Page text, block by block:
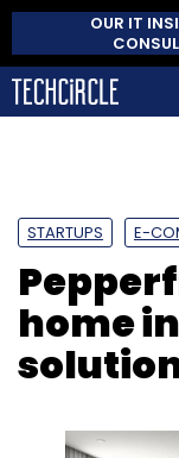
OUR IT
STARTUPS E-
home